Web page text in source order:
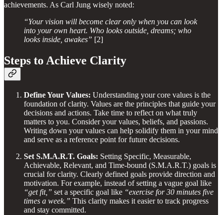
achievements. As Carl Jung wisely noted:
“Your vision will become clear only when you can look
into your own heart. Who looks outside, dreams; who
looks inside, awakes” [2]
Steps to Achieve Clarity
Define Your Values: Understanding your core values is the
foundation of clarity. Values are the principles that guide your
decisions and actions. Take time to reflect on what truly
matters to you. Consider your values, beliefs, and passions.
Writing down your values can help solidify them in your mind
and serve as a reference point for future decisions.
Set S.M.A.R.T. Goals: Setting Specific, Measurable,
Achievable, Relevant, and Time-bound (S.M.A.R.T.) goals is
crucial for clarity. Clearly defined goals provide direction and
motivation. For example, instead of setting a vague goal like
“get fit,” set a specific goal like “exercise for 30 minutes five
times a week.” This clarity makes it easier to track progress
and stay committed.